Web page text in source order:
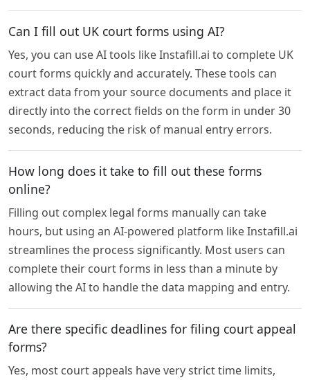
Can I fill out UK court forms using AI?
Yes, you can use AI tools like Instafill.ai to complete UK
court forms quickly and accurately. These tools can
extract data from your source documents and place it
directly into the correct fields on the form in under 30
seconds, reducing the risk of manual entry errors.
How long does it take to fill out these forms
online?
Filling out complex legal forms manually can take
hours, but using an AI-powered platform like Instafill.ai
streamlines the process significantly. Most users can
complete their court forms in less than a minute by
allowing the AI to handle the data mapping and entry.
Are there specific deadlines for filing court appeal
forms?
Yes, most court appeals have very strict time limits,